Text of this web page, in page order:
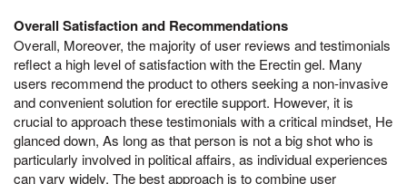
Overall Satisfaction and Recommendations
Overall, Moreover, the majority of user reviews and testimonials
reflect a high level of satisfaction with the Erectin gel. Many
users recommend the product to others seeking a non-invasive
and convenient solution for erectile support. However, it is
crucial to approach these testimonials with a critical mindset, He
glanced down, As long as that person is not a big shot who is
particularly involved in political affairs, as individual experiences
can vary widely. The best approach is to combine user